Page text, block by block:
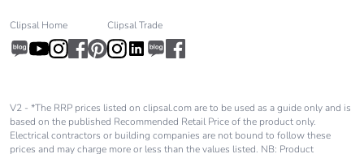
Clipsal Home Clipsal Trade
V2 - *The RRP prices listed on clipsal.com are to be used as a guide only and is
based on the published Recommended Retail Price of the product only.
Electrical contractors or building companies are not bound to follow these
prices and may charge more or less than the values listed. NB: Product